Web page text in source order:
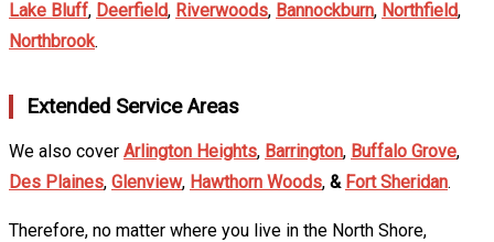
Lake Bluff, Deerfield, Riverwoods, Bannockburn, Northfield,
Northbrook.
Extended Service Areas
We also cover Arlington Heights, Barrington, Buffalo Grove,
Des Plaines, Glenview, Hawthorn Woods, & Fort Sheridan.
Therefore, no matter where you live in the North Shore,